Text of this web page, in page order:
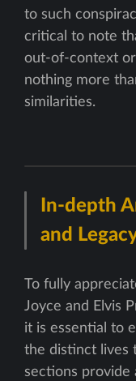
to such
critical to note
out-of-context
nothing more
similarities.
In-depth
and
To fully
Joyce and Elvis
it is essential to
the distinct lives
sections provide